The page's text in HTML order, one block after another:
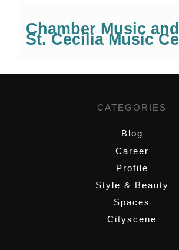
Chamber Music
St. Cecilia Music
CATEGORIES
Blog
Career
Profile
Style & Beauty
Spaces
Cityscene